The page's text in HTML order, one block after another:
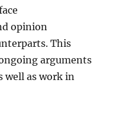
opinion
This
arguments
well as work in